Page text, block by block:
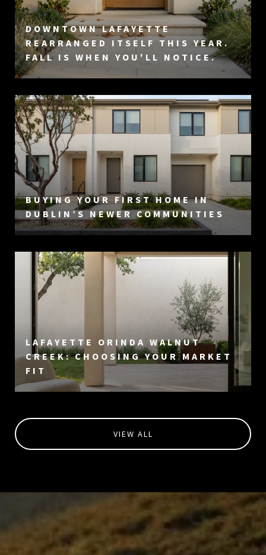
DOWNTOWN LAFAYETTE
REARRANGED ITSELF THIS YEAR.
FALL IS WHEN YOU'LL NOTICE.
BUYING YOUR FIRST HOME IN
DUBLIN’S NEWER COMMUNITIES
LAFAYETTE ORINDA WALNUT
CREEK: CHOOSING YOUR MARKET
FIT
VIEW ALL